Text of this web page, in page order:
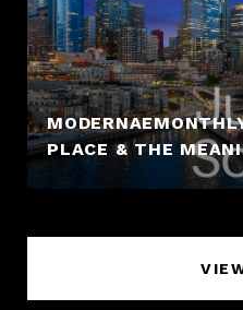
PLACE & THE